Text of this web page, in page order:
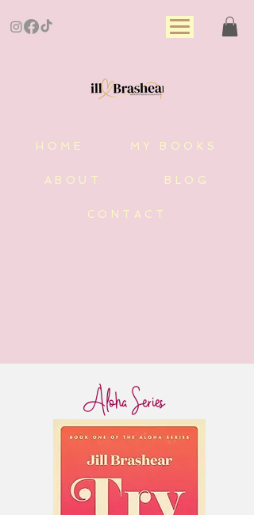
HOME MY BOOKS
ABOUT BLOG
CONTACT
Aloha Series